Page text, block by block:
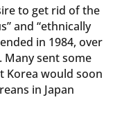
to get rid of the
and “ethnically
in 1984, over
Many sent some
Korea would soon
in Japan